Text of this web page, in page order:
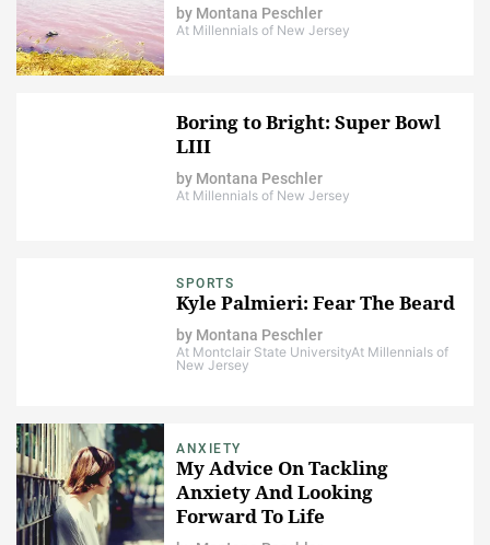
by Montana Peschler
At Millennials of New Jersey
Boring to Bright: Super Bowl
LIII
by Montana Peschler
At Millennials of New Jersey
SPORTS
Kyle Palmieri: Fear The Beard
by Montana Peschler
At Montclair State UniversityAt Millennials of
New Jersey
ANXIETY
My Advice On Tackling
Anxiety And Looking
Forward To Life